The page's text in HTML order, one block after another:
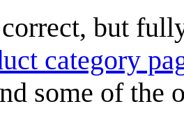
but
category
some of the